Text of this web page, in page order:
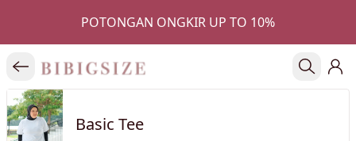
POTONGAN ONGKIR UP TO 10%
Basic Tee